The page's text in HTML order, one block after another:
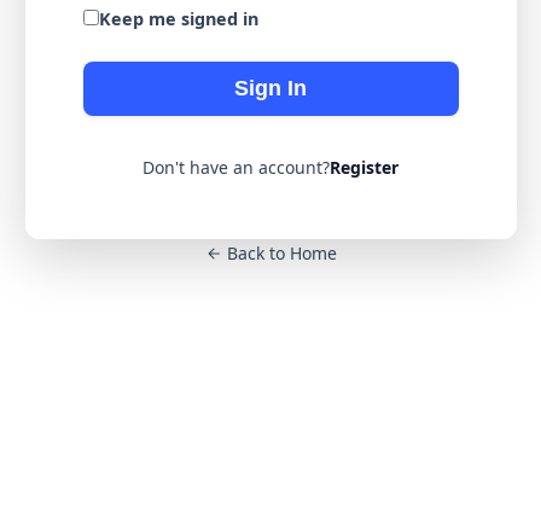
Keep me signed in
Sign In
Don't have an account?Register
Back to Home